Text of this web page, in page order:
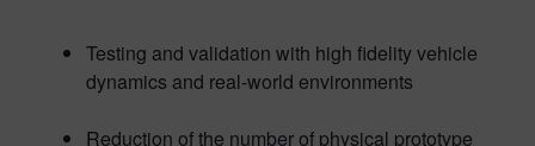
Testing and validation with high fidelity vehicle
dynamics and real-world environments
Reduction of the number of physical prototype